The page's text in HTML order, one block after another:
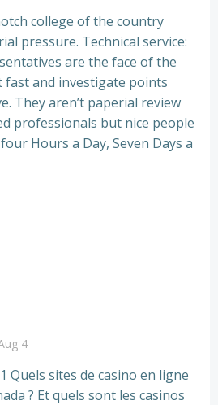
college of the country
pressure. Technical service:
are the face of the
fast and investigate points
They aren’t paperial review
professionals but nice people
Hours a Day, Seven Days a
4
Quels sites de casino en ligne
? Et quels sont les casinos